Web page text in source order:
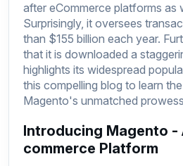
after eCommerce platforms as
Surprisingly, it oversees
than $155 billion each year.
that it is downloaded a
highlights its widespread
this compelling blog to learn
Magento's unmatched
Introducing Magento -
commerce Platform